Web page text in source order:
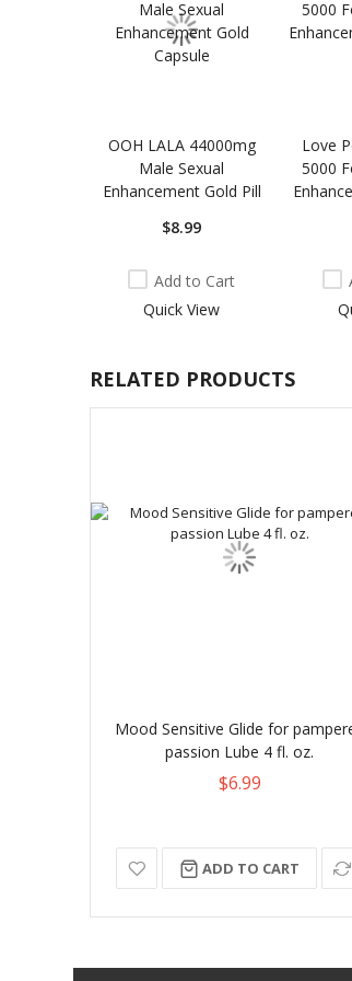
OOH LALA 44000mg
Male Sexual
Enhancement Gold Pill
$8.99
Add to Cart
Quick View
Love
5000
RELATED PRODUCTS
Mood Sensitive Glide for
passion Lube 4 fl. oz.
$6.99
ADD TO CART